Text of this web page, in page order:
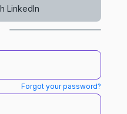
LinkedIn
Forgot your password?